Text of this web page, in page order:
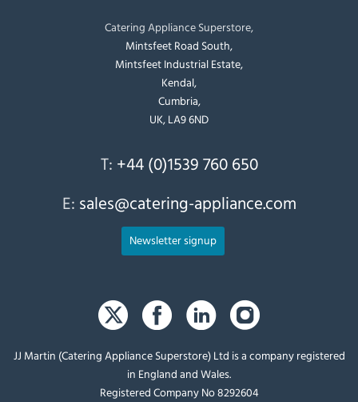
Catering Appliance Superstore,
Mintsfeet Road South,
Mintsfeet Industrial Estate,
Kendal,
Cumbria,
UK, LA9 6ND
T: +44 (0)1539 760 650
E: sales@catering-appliance.com
Newsletter signup
JJ Martin (Catering Appliance Superstore) Ltd is a company registered
in England and Wales.
Registered Company No 8292604